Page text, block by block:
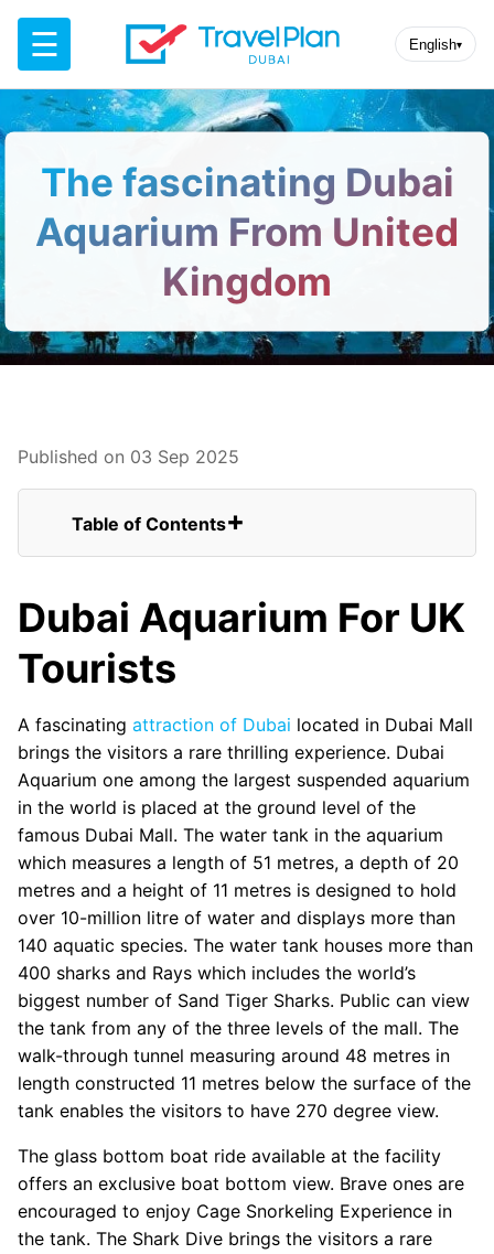
☰ English▾
The fascinating Dubai
Aquarium From United
Kingdom
Published on 03 Sep 2025
Table of Contents
Dubai Aquarium For UK Tourists
FAQs for UK Tourists Visiting Dubai
Aquarium
Underwater Zoo
Cage Snorkeling and Diving
Perform Shark Walk or Shark Dive
Learn Scuba Dive
Gentoo Penguins
Dubai Aquarium For UK
Tourists
A fascinating attraction of Dubai located in Dubai Mall
brings the visitors a rare thrilling experience. Dubai
Aquarium one among the largest suspended aquarium
in the world is placed at the ground level of the
famous Dubai Mall. The water tank in the aquarium
which measures a length of 51 metres, a depth of 20
metres and a height of 11 metres is designed to hold
over 10-million litre of water and displays more than
140 aquatic species. The water tank houses more than
400 sharks and Rays which includes the world’s
biggest number of Sand Tiger Sharks. Public can view
the tank from any of the three levels of the mall. The
walk-through tunnel measuring around 48 metres in
length constructed 11 metres below the surface of the
tank enables the visitors to have 270 degree view.
The glass bottom boat ride available at the facility
offers an exclusive boat bottom view. Brave ones are
encouraged to enjoy Cage Snorkeling Experience in
the tank. The Shark Dive brings the visitors a rare